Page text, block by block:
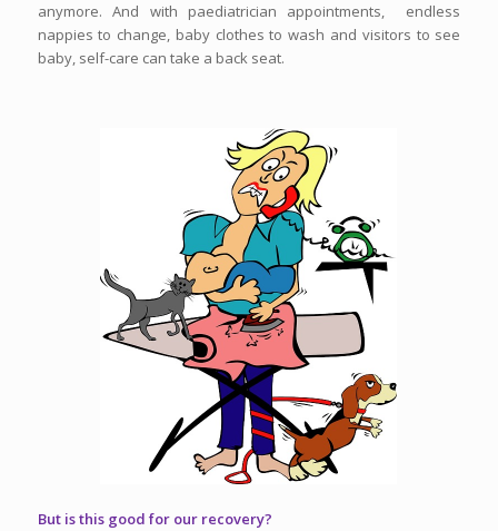
anymore. And with paediatrician appointments, endless
nappies to change, baby clothes to wash and visitors to see
baby, self-care can take a back seat.
But is this good for our recovery?